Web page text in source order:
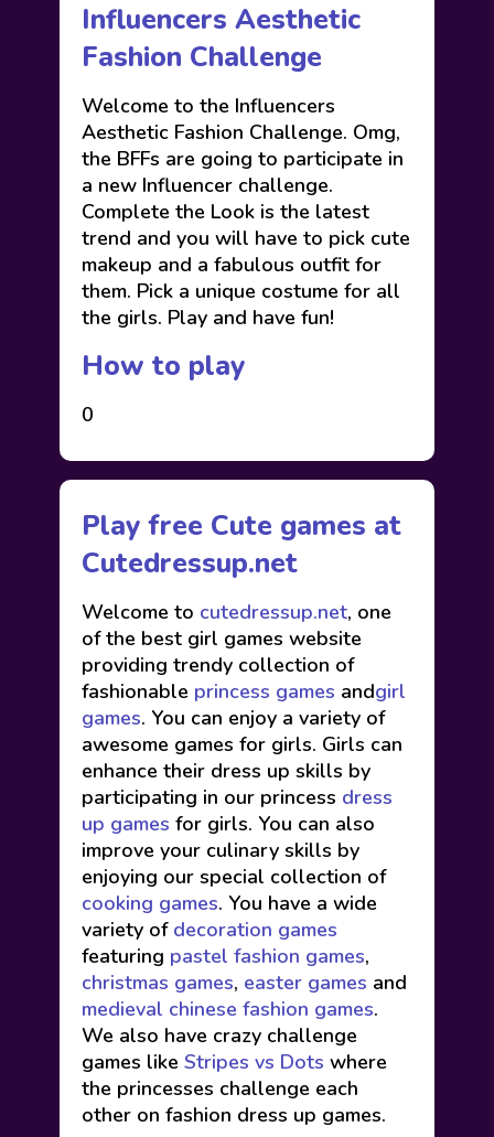
Influencers Aesthetic
Fashion Challenge
Welcome to the Influencers
Aesthetic Fashion Challenge. Omg,
the BFFs are going to participate in
a new Influencer challenge.
Complete the Look is the latest
trend and you will have to pick cute
makeup and a fabulous outfit for
them. Pick a unique costume for all
the girls. Play and have fun!
How to play
0
Play free Cute games at
Cutedressup.net
Welcome to cutedressup.net, one
of the best girl games website
providing trendy collection of
fashionable princess games andgirl
games. You can enjoy a variety of
awesome games for girls. Girls can
enhance their dress up skills by
participating in our princess dress
up games for girls. You can also
improve your culinary skills by
enjoying our special collection of
cooking games. You have a wide
variety of decoration games
featuring pastel fashion games,
christmas games, easter games and
medieval chinese fashion games.
We also have crazy challenge
games like Stripes vs Dots where
the princesses challenge each
other on fashion dress up games.